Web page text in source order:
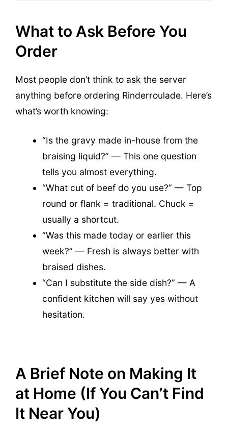
What to Ask Before You
Order
Most people don’t think to ask the server
anything before ordering Rinderroulade. Here’s
what’s worth knowing:
“Is the gravy made in-house from the
braising liquid?” — This one question
tells you almost everything.
“What cut of beef do you use?” — Top
round or flank = traditional. Chuck =
usually a shortcut.
“Was this made today or earlier this
week?” — Fresh is always better with
braised dishes.
“Can I substitute the side dish?” — A
confident kitchen will say yes without
hesitation.
A Brief Note on Making It
at Home (If You Can’t Find
It Near You)